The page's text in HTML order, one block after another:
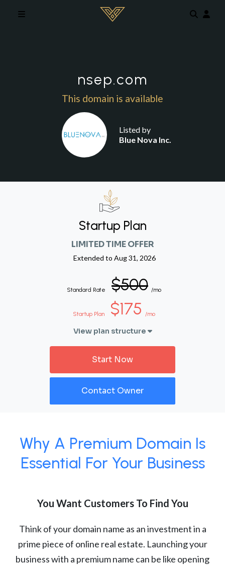
nsep.com
This domain is available
Listed by
Blue Nova Inc.
Startup Plan
LIMITED TIME OFFER
Extended to Aug 31, 2026
Standard Rate $500 /mo
Startup Plan $175 /mo
View plan structure
Start Now
Contact Owner
Why A Premium Domain Is
Essential For Your Business
You Want Customers To Find You
Think of your domain name as an investment in a
prime piece of online real estate. Launching your
business with a premium name can be like opening